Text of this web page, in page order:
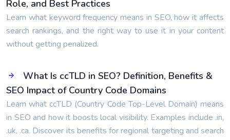
Role, and Best Practices
Learn what keyword frequency means in SEO, how it affects
search rankings, and the right way to use it in your content
without getting penalized.
What Is ccTLD in SEO? Definition, Benefits &
SEO Impact of Country Code Domains
Learn what ccTLD (Country Code Top-Level Domain) means
in SEO and how it boosts local visibility. Examples include .in,
.uk, .ca. Discover its benefits for regional targeting and search